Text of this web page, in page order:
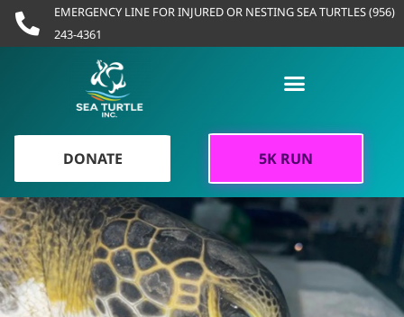
Skip
EMERGENCY LINE FOR INJURED OR NESTING SEA TURTLES (956)
243-4361
DONATE 5K RUN